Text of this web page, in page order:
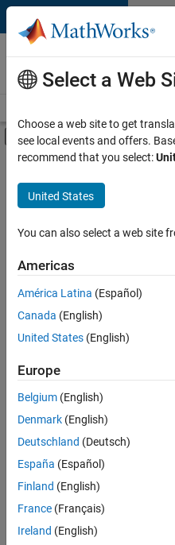
Skip to content
Careers at
MathWorks
Off-Canvas
Main Content
Save
Jobs
Senior Software
Senior
Software
Engineer in
Test
Engineering |
Experienced
Senior Software
Senior
Software
Engineer in
Test -
Simulink
IN-Bangalore
Quality
Engineering |
Experienced
Select a Web
Choose a web site to get
see local events and offers.
recommend that you select:
United States
You can also select a web site
Americas
América Latina (Español)
Canada (English)
United States (English)
Europe
Belgium (English)
Denmark (English)
Deutschland (Deutsch)
España (Español)
Finland (English)
France (Français)
Ireland (English)